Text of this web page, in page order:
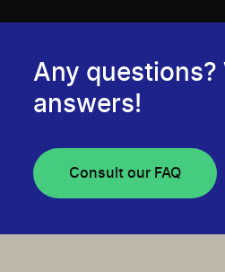
Any questions?
answers!
Consult our FAQ